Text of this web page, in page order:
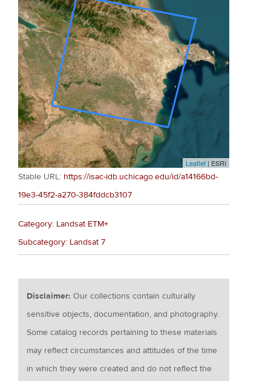
Leaflet | ESRI
Stable URL: https://isac-idb.uchicago.edu/id/a14166bd-
19e3-45f2-a270-384fddcb3107
Category: Landsat ETM+
Subcategory: Landsat 7
Disclaimer:Our collections contain culturally
sensitive objects, documentation, and photography.
Some catalog records pertaining to these materials
may reflect circumstances and attitudes of the time
in which they were created and do not reflect the